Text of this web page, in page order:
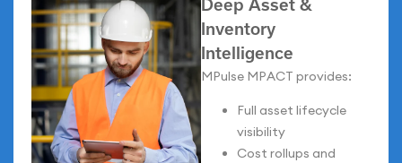
Deep Asset &
Inventory
Intelligence
MPulse MPACT provides:
Full asset lifecycle
visibility
Cost rollups and